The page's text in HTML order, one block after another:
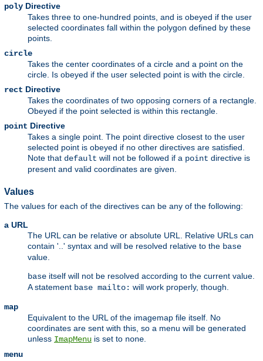
poly Directive
Takes three to one-hundred points, and is obeyed if the user
selected coordinates fall within the polygon defined by these
points.
circle
Takes the center coordinates of a circle and a point on the
circle. Is obeyed if the user selected point is with the circle.
rect Directive
Takes the coordinates of two opposing corners of a rectangle.
Obeyed if the point selected is within this rectangle.
point Directive
Takes a single point. The point directive closest to the user
selected point is obeyed if no other directives are satisfied.
Note that default will not be followed if a point directive is
present and valid coordinates are given.
Values
The values for each of the directives can be any of the following:
a URL
The URL can be relative or absolute URL. Relative URLs can
contain '..' syntax and will be resolved relative to the base
value.
base itself will not be resolved according to the current value.
A statement base mailto: will work properly, though.
map
Equivalent to the URL of the imagemap file itself. No
coordinates are sent with this, so a menu will be generated
unless ImapMenu is set to none
menu